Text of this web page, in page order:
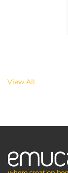
View All